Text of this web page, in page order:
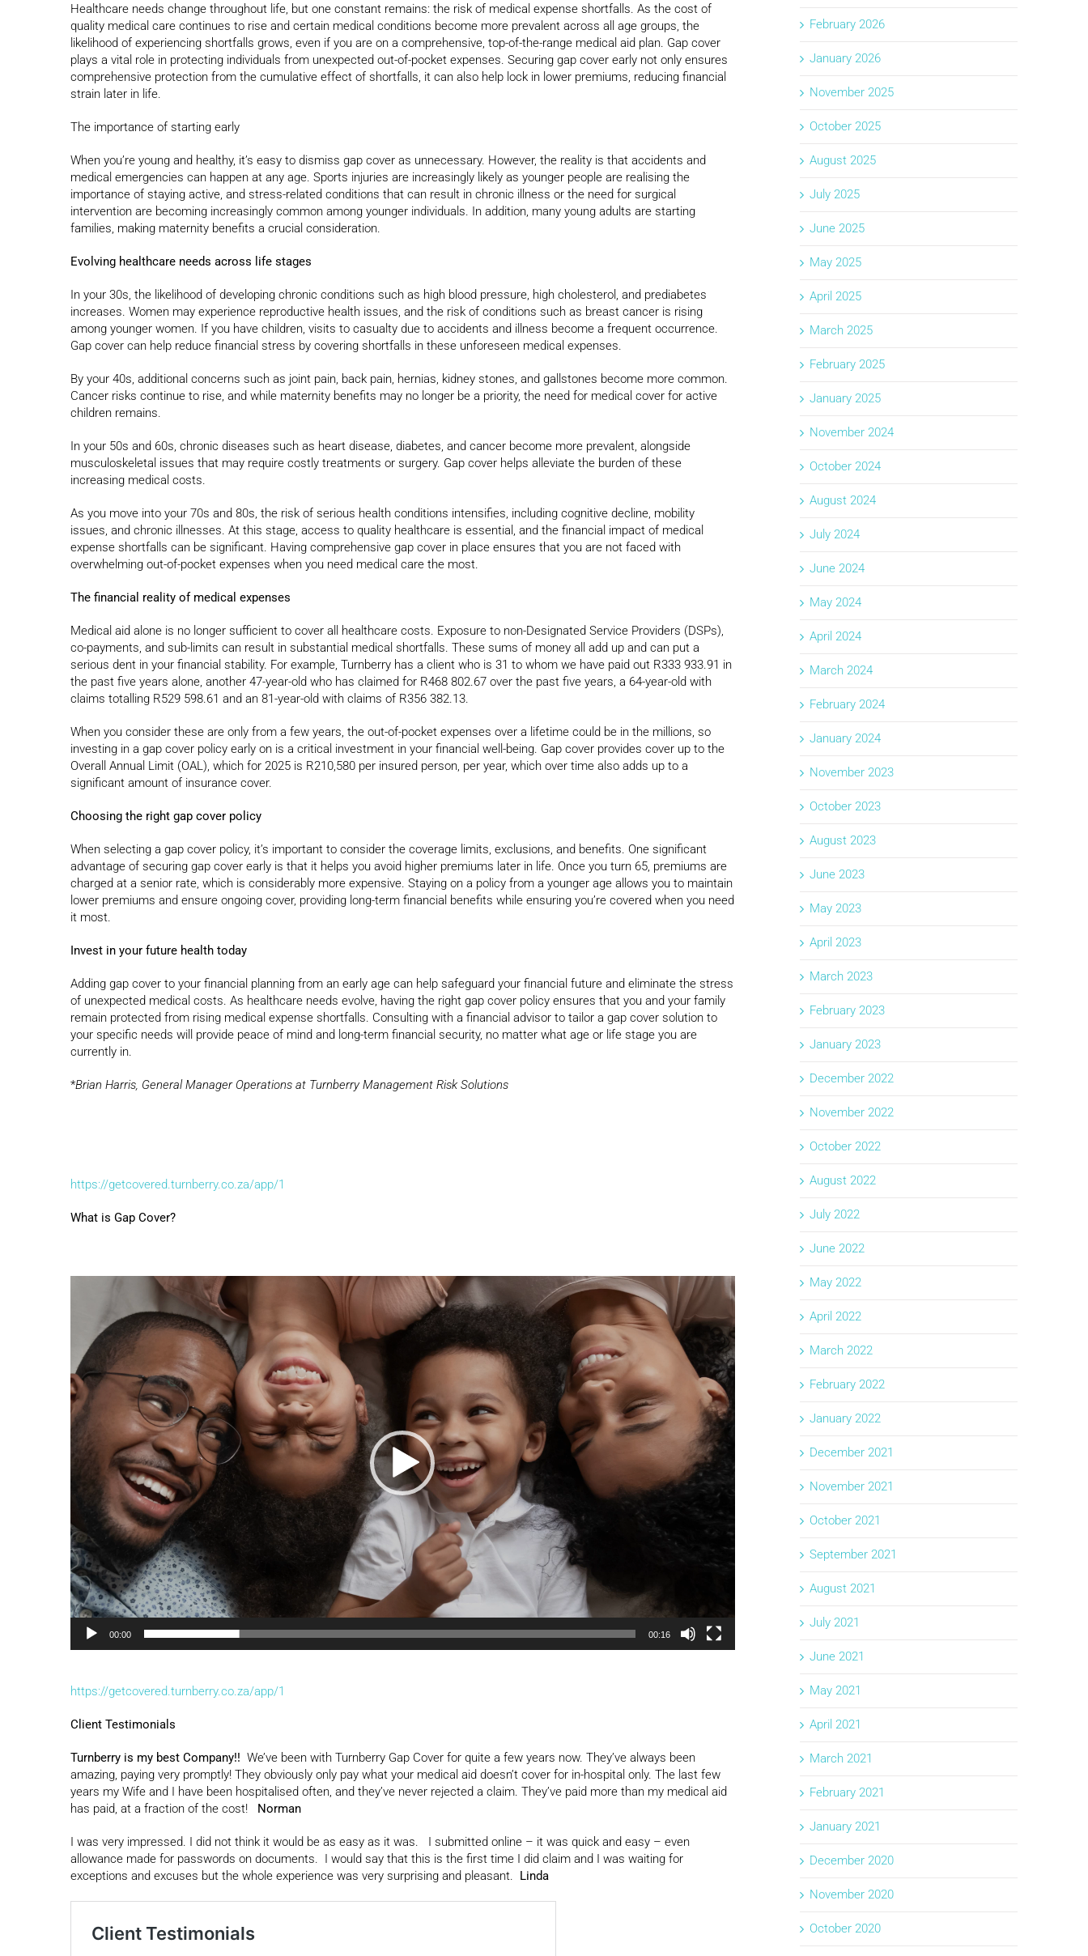
Healthcare needs change throughout life, but one constant remains: the risk of medical expense shortfalls. As the cost of
quality medical care continues to rise and certain medical conditions become more prevalent across all age groups, the
likelihood of experiencing shortfalls grows, even if you are on a comprehensive, top-of-the-range medical aid plan. Gap cover
plays a vital role in protecting individuals from unexpected out-of-pocket expenses. Securing gap cover early not only ensures
comprehensive protection from the cumulative effect of shortfalls, it can also help lock in lower premiums, reducing financial
strain later in life.
The importance of starting early
When you’re young and healthy, it’s easy to dismiss gap cover as unnecessary. However, the reality is that accidents and
medical emergencies can happen at any age. Sports injuries are increasingly likely as younger people are realising the
importance of staying active, and stress-related conditions that can result in chronic illness or the need for surgical
intervention are becoming increasingly common among younger individuals. In addition, many young adults are starting
families, making maternity benefits a crucial consideration.
Evolving healthcare needs across life stages
In your 30s, the likelihood of developing chronic conditions such as high blood pressure, high cholesterol, and prediabetes
increases. Women may experience reproductive health issues, and the risk of conditions such as breast cancer is rising
among younger women. If you have children, visits to casualty due to accidents and illness become a frequent occurrence.
Gap cover can help reduce financial stress by covering shortfalls in these unforeseen medical expenses.
By your 40s, additional concerns such as joint pain, back pain, hernias, kidney stones, and gallstones become more common.
Cancer risks continue to rise, and while maternity benefits may no longer be a priority, the need for medical cover for active
children remains.
In your 50s and 60s, chronic diseases such as heart disease, diabetes, and cancer become more prevalent, alongside
musculoskeletal issues that may require costly treatments or surgery. Gap cover helps alleviate the burden of these
increasing medical costs.
As you move into your 70s and 80s, the risk of serious health conditions intensifies, including cognitive decline, mobility
issues, and chronic illnesses. At this stage, access to quality healthcare is essential, and the financial impact of medical
expense shortfalls can be significant. Having comprehensive gap cover in place ensures that you are not faced with
overwhelming out-of-pocket expenses when you need medical care the most.
The financial reality of medical expenses
Medical aid alone is no longer sufficient to cover all healthcare costs. Exposure to non-Designated Service Providers (DSPs),
co-payments, and sub-limits can result in substantial medical shortfalls. These sums of money all add up and can put a
serious dent in your financial stability. For example, Turnberry has a client who is 31 to whom we have paid out R333 933.91 in
the past five years alone, another 47-year-old who has claimed for R468 802.67 over the past five years, a 64-year-old with
claims totalling R529 598.61 and an 81-year-old with claims of R356 382.13.
When you consider these are only from a few years, the out-of-pocket expenses over a lifetime could be in the millions, so
investing in a gap cover policy early on is a critical investment in your financial well-being. Gap cover provides cover up to the
Overall Annual Limit (OAL), which for 2025 is R210,580 per insured person, per year, which over time also adds up to a
significant amount of insurance cover.
Choosing the right gap cover policy
When selecting a gap cover policy, it’s important to consider the coverage limits, exclusions, and benefits. One significant
advantage of securing gap cover early is that it helps you avoid higher premiums later in life. Once you turn 65, premiums are
charged at a senior rate, which is considerably more expensive. Staying on a policy from a younger age allows you to maintain
lower premiums and ensure ongoing cover, providing long-term financial benefits while ensuring you’re covered when you need
it most.
Invest in your future health today
Adding gap cover to your financial planning from an early age can help safeguard your financial future and eliminate the stress
of unexpected medical costs. As healthcare needs evolve, having the right gap cover policy ensures that you and your family
remain protected from rising medical expense shortfalls. Consulting with a financial advisor to tailor a gap cover solution to
your specific needs will provide peace of mind and long-term financial security, no matter what age or life stage you are
currently in.
*Brian Harris, General Manager Operations at Turnberry Management Risk Solutions
https://getcovered.turnberry.co.za/app/1
What is Gap Cover?
00:00 00:16
https://getcovered.turnberry.co.za/app/1
Client Testimonials
Turnberry is my best Company!! We’ve been with Turnberry Gap Cover for quite a few years now. They’ve always been
amazing, paying very promptly! They obviously only pay what your medical aid doesn’t cover for in-hospital only. The last few
years my Wife and I have been hospitalised often, and they’ve never rejected a claim. They’ve paid more than my medical aid
has paid, at a fraction of the cost! Norman
I was very impressed. I did not think it would be as easy as it was. I submitted online – it was quick and easy – even
allowance made for passwords on documents. I would say that this is the first time I did claim and I was waiting for
exceptions and excuses but the whole experience was very surprising and pleasant. Linda
February 2026
January 2026
November 2025
October 2025
August 2025
July 2025
June 2025
May 2025
April 2025
March 2025
February 2025
January 2025
November 2024
October 2024
August 2024
July 2024
June 2024
May 2024
April 2024
March 2024
February 2024
January 2024
November 2023
October 2023
August 2023
June 2023
May 2023
April 2023
March 2023
February 2023
January 2023
December 2022
November 2022
October 2022
August 2022
July 2022
June 2022
May 2022
April 2022
March 2022
February 2022
January 2022
December 2021
November 2021
October 2021
September 2021
August 2021
July 2021
June 2021
May 2021
April 2021
March 2021
February 2021
January 2021
December 2020
November 2020
October 2020